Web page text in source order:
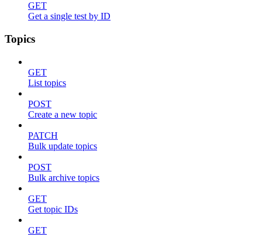
GET
Get a single test by ID
Topics
GET
List topics
POST
Create a new topic
PATCH
Bulk update topics
POST
Bulk archive topics
GET
Get topic IDs
GET